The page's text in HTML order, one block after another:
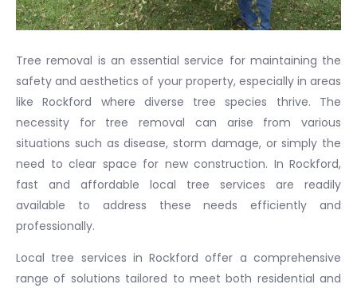
Tree removal is an essential service for maintaining the
safety and aesthetics of your property, especially in areas
like Rockford where diverse tree species thrive. The
necessity for tree removal can arise from various
situations such as disease, storm damage, or simply the
need to clear space for new construction. In Rockford,
fast and affordable local tree services are readily
available to address these needs efficiently and
professionally.
Local tree services in Rockford offer a comprehensive
range of solutions tailored to meet both residential and